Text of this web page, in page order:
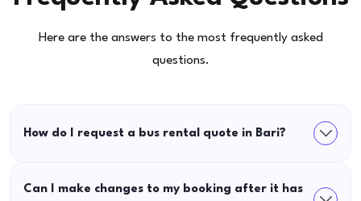
Here are the answers to the most frequently asked
questions.
How do I request a bus rental quote in Bari?
Can I make changes to my booking after it has